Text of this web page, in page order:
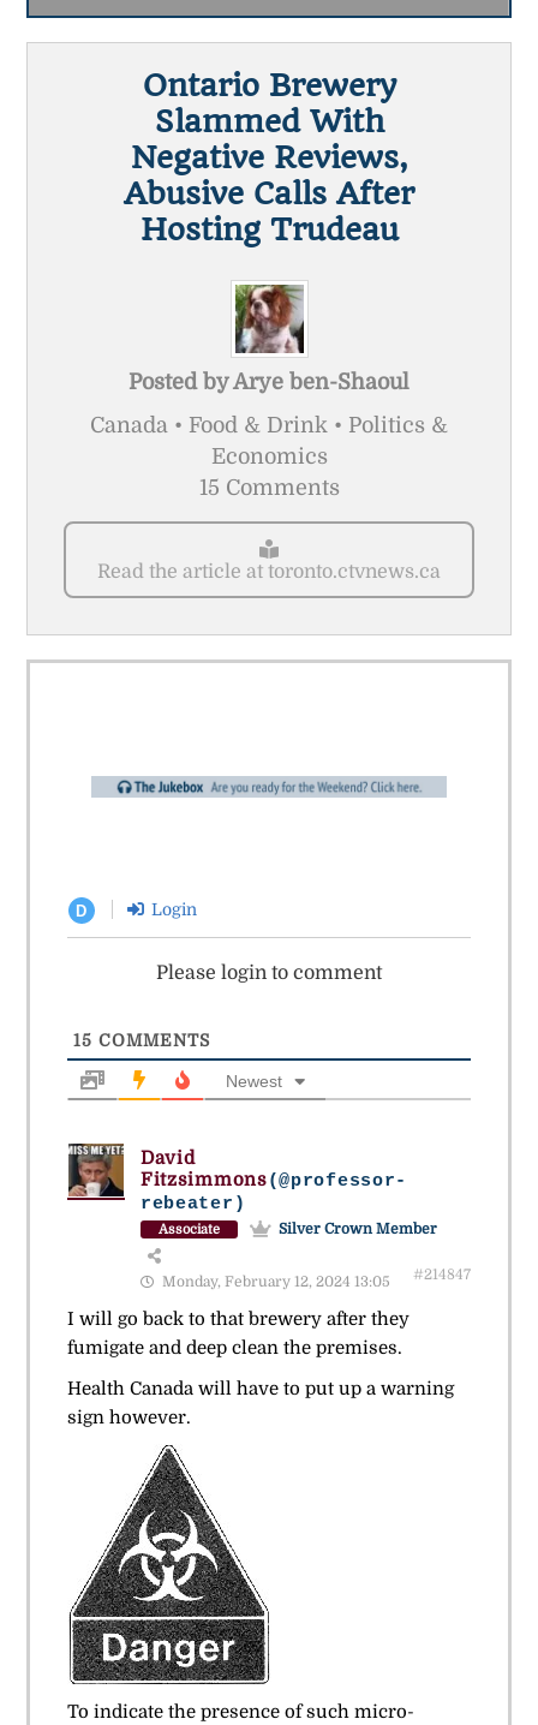
Ontario Brewery
Slammed With
Negative Reviews,
Abusive Calls After
Hosting Trudeau
Posted byArye ben-Shaoul
Canada • Food & Drink • Politics &
Economics
15 Comments
Read the article at toronto.ctvnews.ca
D Login
Please login to comment
15 COMMENTS
Newest
David
Fitzsimmons(@professor-
rebeater)
Associate Silver Crown Member
Monday, February 12, 2024 13:05 #214847
I will go back to that brewery after they
fumigate and deep clean the premises.
Health Canada will have to put up a warning
sign however.
To indicate the presence of such micro-